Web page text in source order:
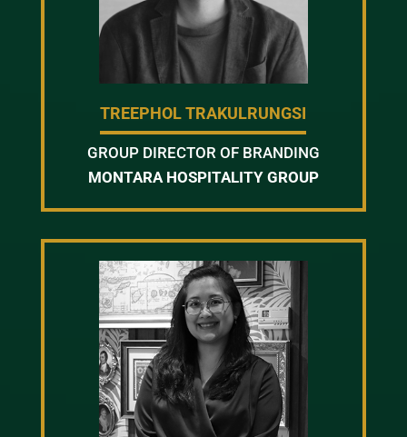
TREEPHOL TRAKULRUNGSI
GROUP DIRECTOR OF BRANDING
MONTARA HOSPITALITY GROUP